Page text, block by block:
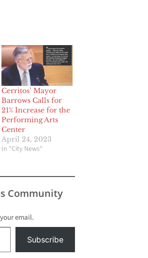
Cerritos’ Mayor
Barrows Calls for
21% Increase for the
Performing Arts
Center
April 24, 2023
In "City News"
Community
email.
Subscribe